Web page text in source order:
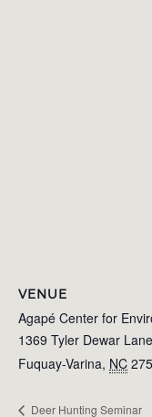
VENUE
Agapé Center for
1369 Tyler Dewar Lane
Fuquay-Varina, NC
Deer Hunting Seminar